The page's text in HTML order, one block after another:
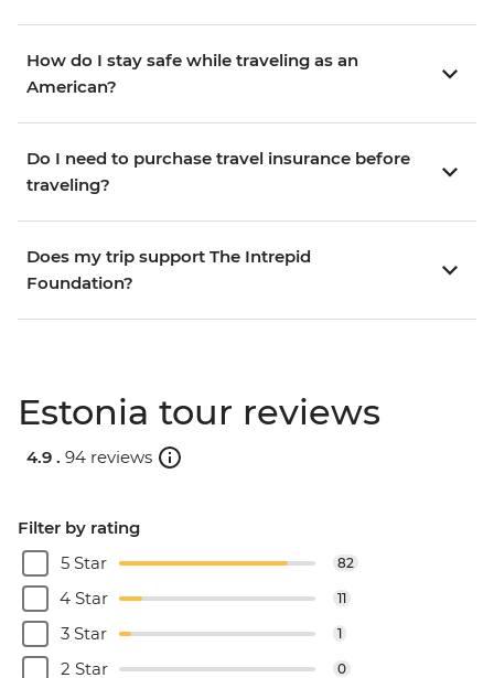
How do I stay safe while traveling as an
American?
Do I need to purchase travel insurance before
traveling?
Does my trip support The Intrepid
Foundation?
Estonia tour reviews
4.9 . 94 reviews
Filter by rating
5 Star
82
4 Star 11
3 Star 1
2 Star 0